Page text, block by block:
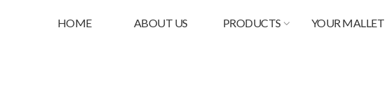
HOME ABOUT US PRODUCTS YOUR MALLET